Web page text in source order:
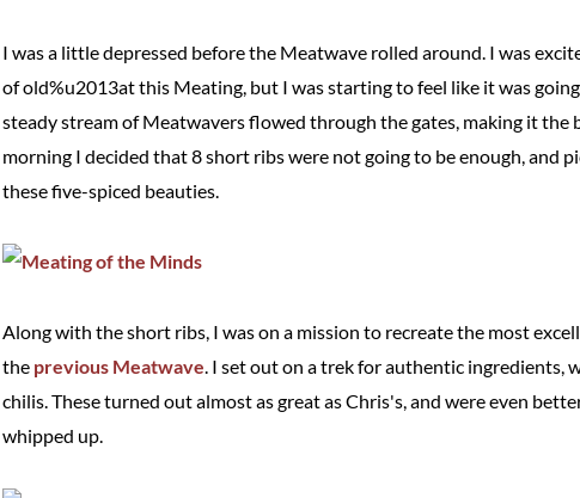
I was a little depressed before the Meatwave rolled around. I was
of old%u2013at this Meating, but I was starting to feel like it was
steady stream of Meatwavers flowed through the gates, making it the
morning I decided that 8 short ribs were not going to be enough, and
these five-spiced beauties.
Along with the short ribs, I was on a mission to recreate the most
the previous Meatwave. I set out on a trek for authentic ingredients,
chilis. These turned out almost as great as Chris's, and were even
whipped up.